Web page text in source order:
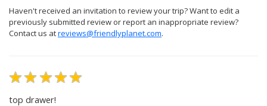
Haven't received an invitation to review your trip? Want to edit a
previously submitted review or report an inappropriate review?
Contact us atreviews@friendlyplanet.com.
top drawer!